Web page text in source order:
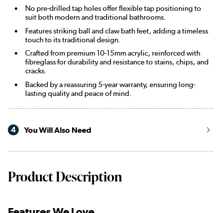
No pre-drilled tap holes offer flexible tap positioning to
suit both modern and traditional bathrooms.
Features striking ball and claw bath feet, adding a timeless
touch to its traditional design.
Crafted from premium 10-15mm acrylic, reinforced with
fibreglass for durability and resistance to stains, chips, and
cracks.
Backed by a reassuring 5-year warranty, ensuring long-
lasting quality and peace of mind.
4 You Will Also Need
Product Description